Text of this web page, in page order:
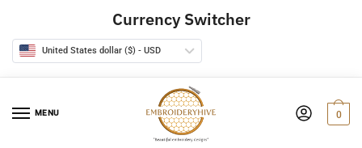
navigation
content
Currency Switcher
United States dollar ($) - USD
MENU 0